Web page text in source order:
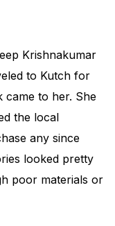
Krishnakumar
to Kutch for
to her. She
the local
any since
looked pretty
poor materials or